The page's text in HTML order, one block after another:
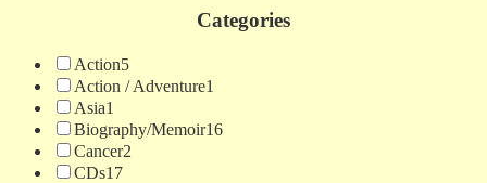
Categories
Action5
Action / Adventure1
Asia1
Biography/Memoir16
Cancer2
CDs17